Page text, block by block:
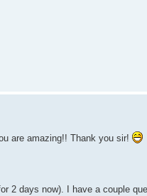
are amazing!! Thank you sir!
2 days now). I have a couple